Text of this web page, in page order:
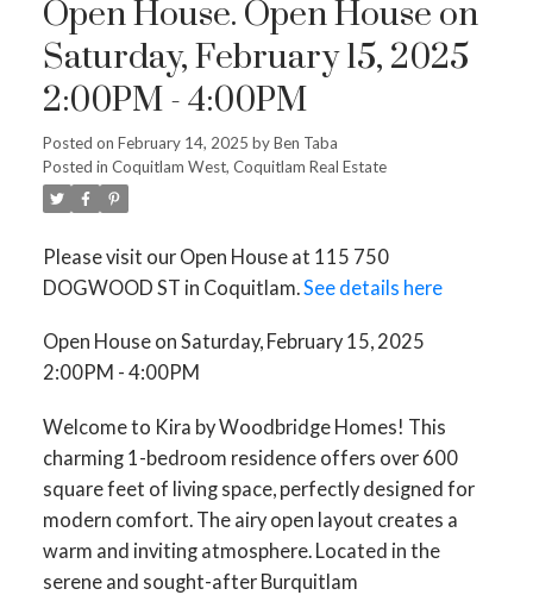
Open House. Open House on
Saturday, February 15, 2025
2:00PM - 4:00PM
Posted on February 14, 2025 byBen Taba
Posted in Coquitlam West, Coquitlam Real Estate
Please visit our Open House at 115 750
DOGWOOD ST in Coquitlam. See details here
Open House on Saturday, February 15, 2025
2:00PM - 4:00PM
Welcome to Kira by Woodbridge Homes! This
charming 1-bedroom residence offers over 600
square feet of living space, perfectly designed for
modern comfort. The airy open layout creates a
warm and inviting atmosphere. Located in the
serene and sought-after Burquitlam